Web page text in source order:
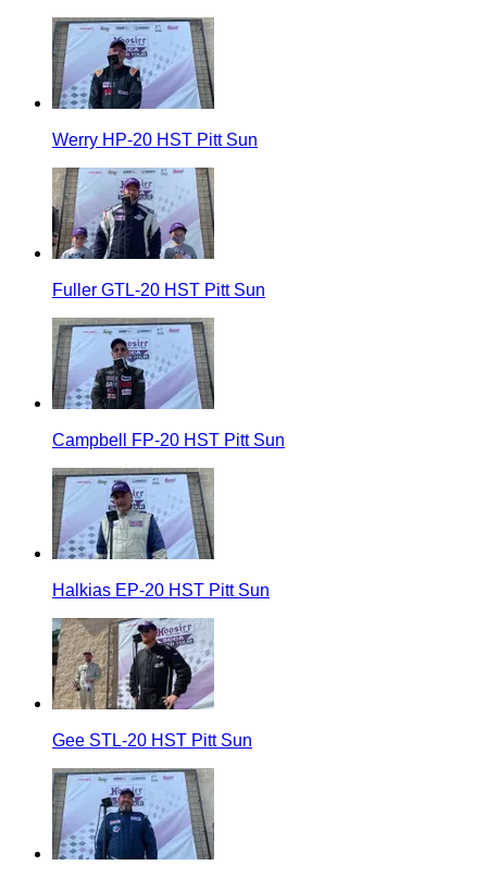
Werry HP-20 HST Pitt Sun
Fuller GTL-20 HST Pitt Sun
Campbell FP-20 HST Pitt Sun
Halkias EP-20 HST Pitt Sun
Gee STL-20 HST Pitt Sun